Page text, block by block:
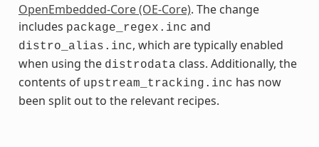
OpenEmbedded-Core (OE-Core). The change
includes package_regex.inc and
distro_alias.inc, which are typically enabled
when using the distrodata class. Additionally, the
contents of upstream_tracking.inc has now
been split out to the relevant recipes.